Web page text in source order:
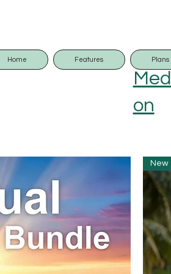
Home Features Plans
on
New